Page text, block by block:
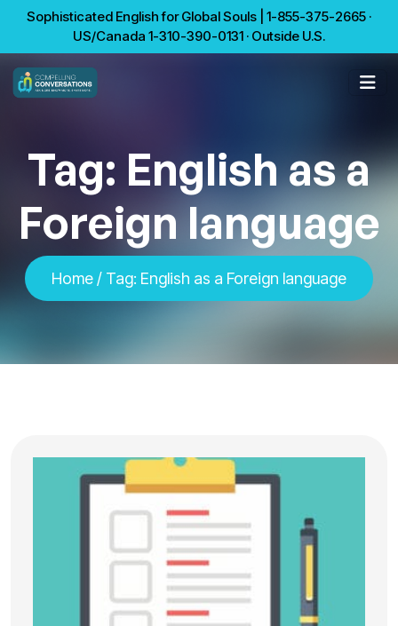
Sophisticated English for Global Souls | 1-855-375-2665 ·
US/Canada 1-310-390-0131 · Outside U.S.
Tag: English as a
Foreign language
Home / Tag: English as a Foreign language